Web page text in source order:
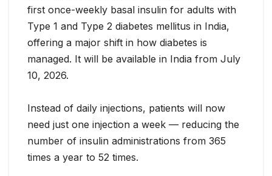
first once-weekly basal insulin for adults with
Type 1 and Type 2 diabetes mellitus in India,
offering a major shift in how diabetes is
managed. It will be available in India from July
10, 2026.
Instead of daily injections, patients will now
need just one injection a week — reducing the
number of insulin administrations from 365
times a year to 52 times.